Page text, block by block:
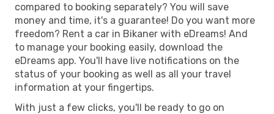
compared to booking separately? You will save
money and time, it's a guarantee! Do you want more
freedom? Rent a car in Bikaner with eDreams! And
to manage your booking easily, download the
eDreams app. You'll have live notifications on the
status of your booking as well as all your travel
information at your fingertips.
With just a few clicks, you'll be ready to go on